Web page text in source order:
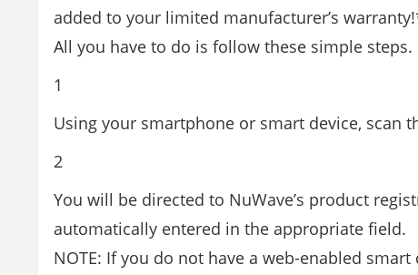
added to your limited manufacturer’s
All you have to do is follow these simple steps.
1
Using your smartphone or smart device, scan
2
You will be directed to NuWave’s product
automatically entered in the appropriate field.
NOTE: If you do not have a web-enabled